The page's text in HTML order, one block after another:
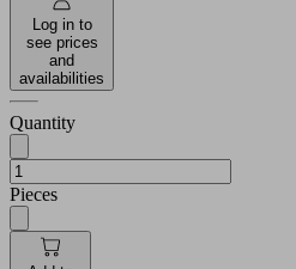
Log in to
see prices
and
availabilities
Quantity
Pieces